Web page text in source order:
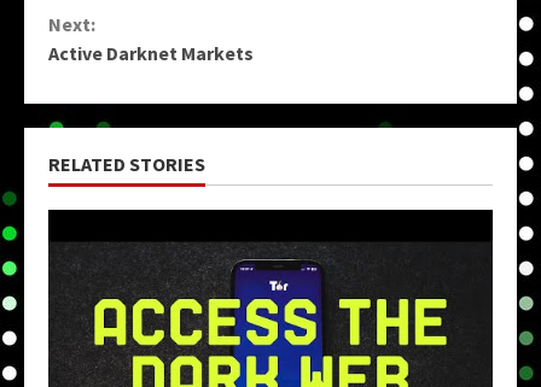
Next:
Active Darknet Markets
RELATED STORIES